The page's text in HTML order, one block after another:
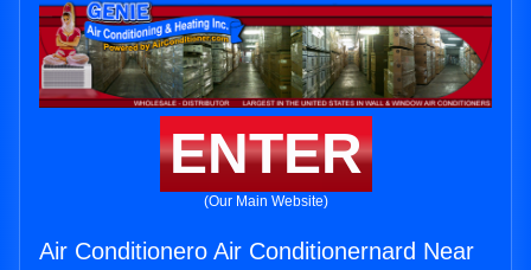
ENTER
(Our Main Website)
Air Conditionero Air Conditionernard Near